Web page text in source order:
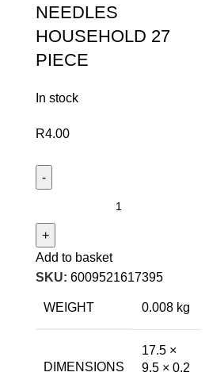
NEEDLES
HOUSEHOLD 27
PIECE
In stock
R4.00
Add to basket
SKU: 6009521617395
WEIGHT 0.008 kg
DIMENSIONS
17.5 ×
9.5 × 0.2